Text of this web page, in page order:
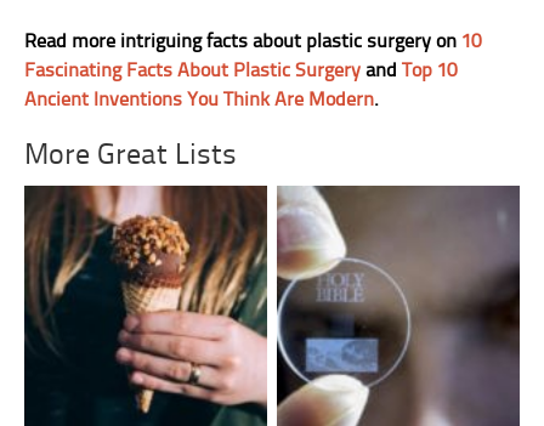
Read more intriguing facts about plastic surgery on 10
Fascinating Facts About Plastic Surgery and Top 10
Ancient Inventions You Think Are Modern.
More Great Lists